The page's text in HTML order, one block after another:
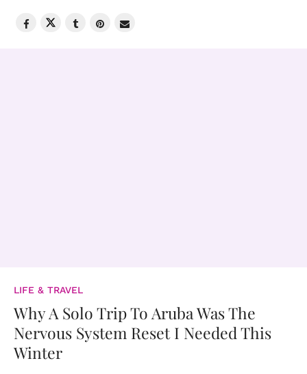
LIFE & TRAVEL
Why A Solo Trip To Aruba Was The
Nervous System Reset I Needed This
Winter